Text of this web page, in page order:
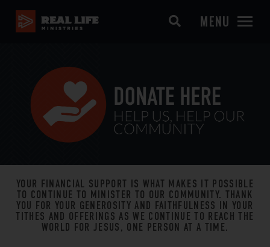
MENU
YOUR FINANCIAL SUPPORT IS WHAT MAKES IT POSSIBLE
TO CONTINUE TO MINISTER TO OUR COMMUNITY. THANK
YOU FOR YOUR GENEROSITY AND FAITHFULNESS IN YOUR
TITHES AND OFFERINGS AS WE CONTINUE TO REACH THE
WORLD FOR JESUS, ONE PERSON AT A TIME.